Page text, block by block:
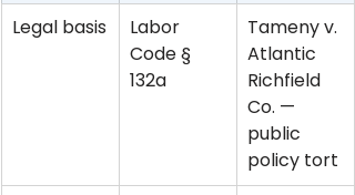
Legal basis
Labor
Code §
132a
Tameny v.
Atlantic
Richfield
Co. —
public
policy tort